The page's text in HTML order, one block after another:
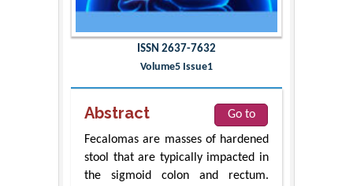
ISSN 2637-7632
Volume5 Issue1
Abstract
Go to
Fecalomas are masses of hardened
stool that are typically impacted in
the sigmoid colon and rectum.